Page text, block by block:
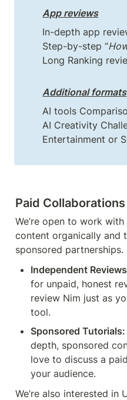
App reviews
In-depth app
Step-by-step “
Long Ranking
Additional formats
AI tools
AI Creativity
Paid Collaborations
We’re open to work
content organically and
sponsored partnerships.
Independent
for unpaid, honest
review Nim just as
tool.
Sponsored Tutorials:
depth, sponsored
love to discuss a
your audience.
We’re also interested in